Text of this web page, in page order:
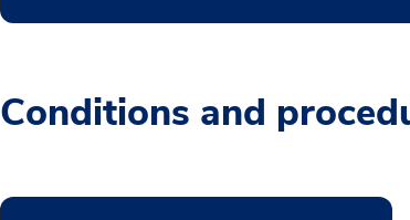
Conditions and